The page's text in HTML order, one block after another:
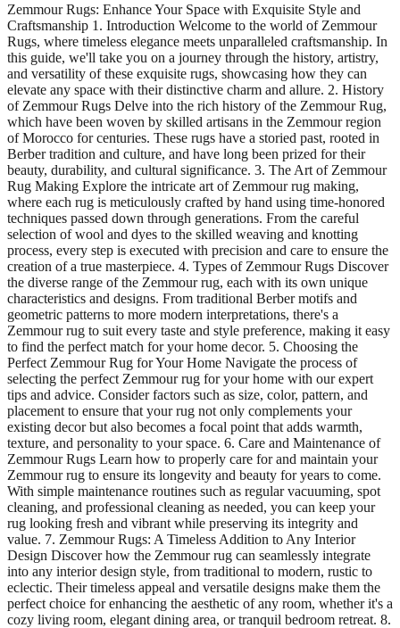
Zemmour Rugs: Enhance Your Space with Exquisite Style and
Craftsmanship 1. Introduction Welcome to the world of Zemmour
Rugs, where timeless elegance meets unparalleled craftsmanship. In
this guide, we'll take you on a journey through the history, artistry,
and versatility of these exquisite rugs, showcasing how they can
elevate any space with their distinctive charm and allure. 2. History
of Zemmour Rugs Delve into the rich history of the Zemmour Rug,
which have been woven by skilled artisans in the Zemmour region
of Morocco for centuries. These rugs have a storied past, rooted in
Berber tradition and culture, and have long been prized for their
beauty, durability, and cultural significance. 3. The Art of Zemmour
Rug Making Explore the intricate art of Zemmour rug making,
where each rug is meticulously crafted by hand using time-honored
techniques passed down through generations. From the careful
selection of wool and dyes to the skilled weaving and knotting
process, every step is executed with precision and care to ensure the
creation of a true masterpiece. 4. Types of Zemmour Rugs Discover
the diverse range of the Zemmour rug, each with its own unique
characteristics and designs. From traditional Berber motifs and
geometric patterns to more modern interpretations, there's a
Zemmour rug to suit every taste and style preference, making it easy
to find the perfect match for your home decor. 5. Choosing the
Perfect Zemmour Rug for Your Home Navigate the process of
selecting the perfect Zemmour rug for your home with our expert
tips and advice. Consider factors such as size, color, pattern, and
placement to ensure that your rug not only complements your
existing decor but also becomes a focal point that adds warmth,
texture, and personality to your space. 6. Care and Maintenance of
Zemmour Rugs Learn how to properly care for and maintain your
Zemmour rug to ensure its longevity and beauty for years to come.
With simple maintenance routines such as regular vacuuming, spot
cleaning, and professional cleaning as needed, you can keep your
rug looking fresh and vibrant while preserving its integrity and
value. 7. Zemmour Rugs: A Timeless Addition to Any Interior
Design Discover how the Zemmour rug can seamlessly integrate
into any interior design style, from traditional to modern, rustic to
eclectic. Their timeless appeal and versatile designs make them the
perfect choice for enhancing the aesthetic of any room, whether it's a
cozy living room, elegant dining area, or tranquil bedroom retreat. 8.